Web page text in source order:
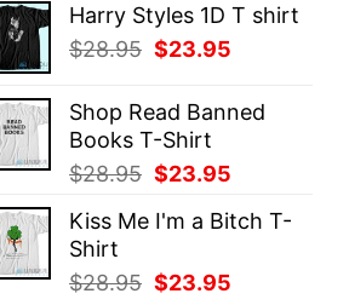
was:
$28.95.
is:
Harry Styles 1D T shirt
$28.95 Original
was:
$28.95.
$23.95
is:
Shop Read Banned
Books T-Shirt
$28.95 Original
was:
$23.95
is:
Kiss Me I'm a Bitch T-
Shirt
$28.95 Original
$23.95